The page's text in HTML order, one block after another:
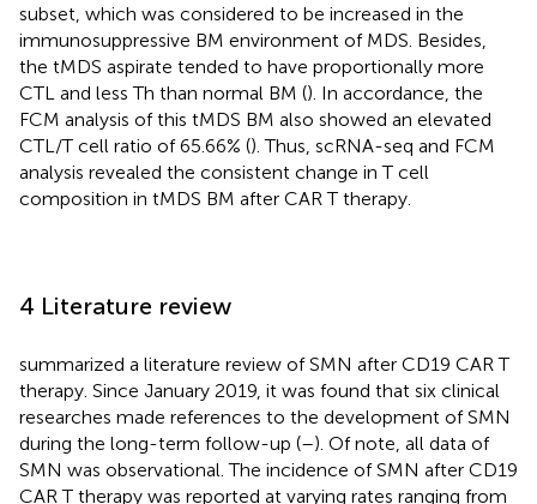
subset, which was considered to be increased in the
immunosuppressive BM environment of MDS. Besides,
the tMDS aspirate tended to have proportionally more
CTL and less Th than normal BM (). In accordance, the
FCM analysis of this tMDS BM also showed an elevated
CTL/T cell ratio of 65.66% (). Thus, scRNA-seq and FCM
analysis revealed the consistent change in T cell
composition in tMDS BM after CAR T therapy.
4 Literature review
summarized a literature review of SMN after CD19 CAR T
therapy. Since January 2019, it was found that six clinical
researches made references to the development of SMN
during the long-term follow-up (–). Of note, all data of
SMN was observational. The incidence of SMN after CD19
CAR T therapy was reported at varying rates ranging from